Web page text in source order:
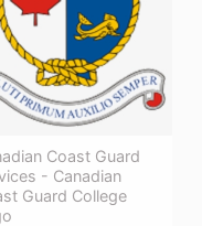
Coast Guard
- Canadian
Guard College